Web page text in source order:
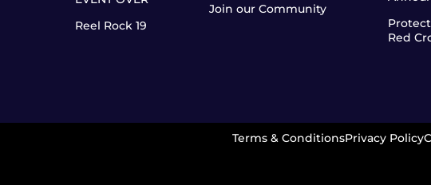
Reel Rock 19
Join our Community
Red
Terms & ConditionsPrivacy Policy